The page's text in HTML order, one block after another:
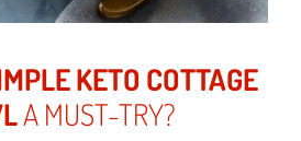
KETO COTTAGE
A MUST-TRY?